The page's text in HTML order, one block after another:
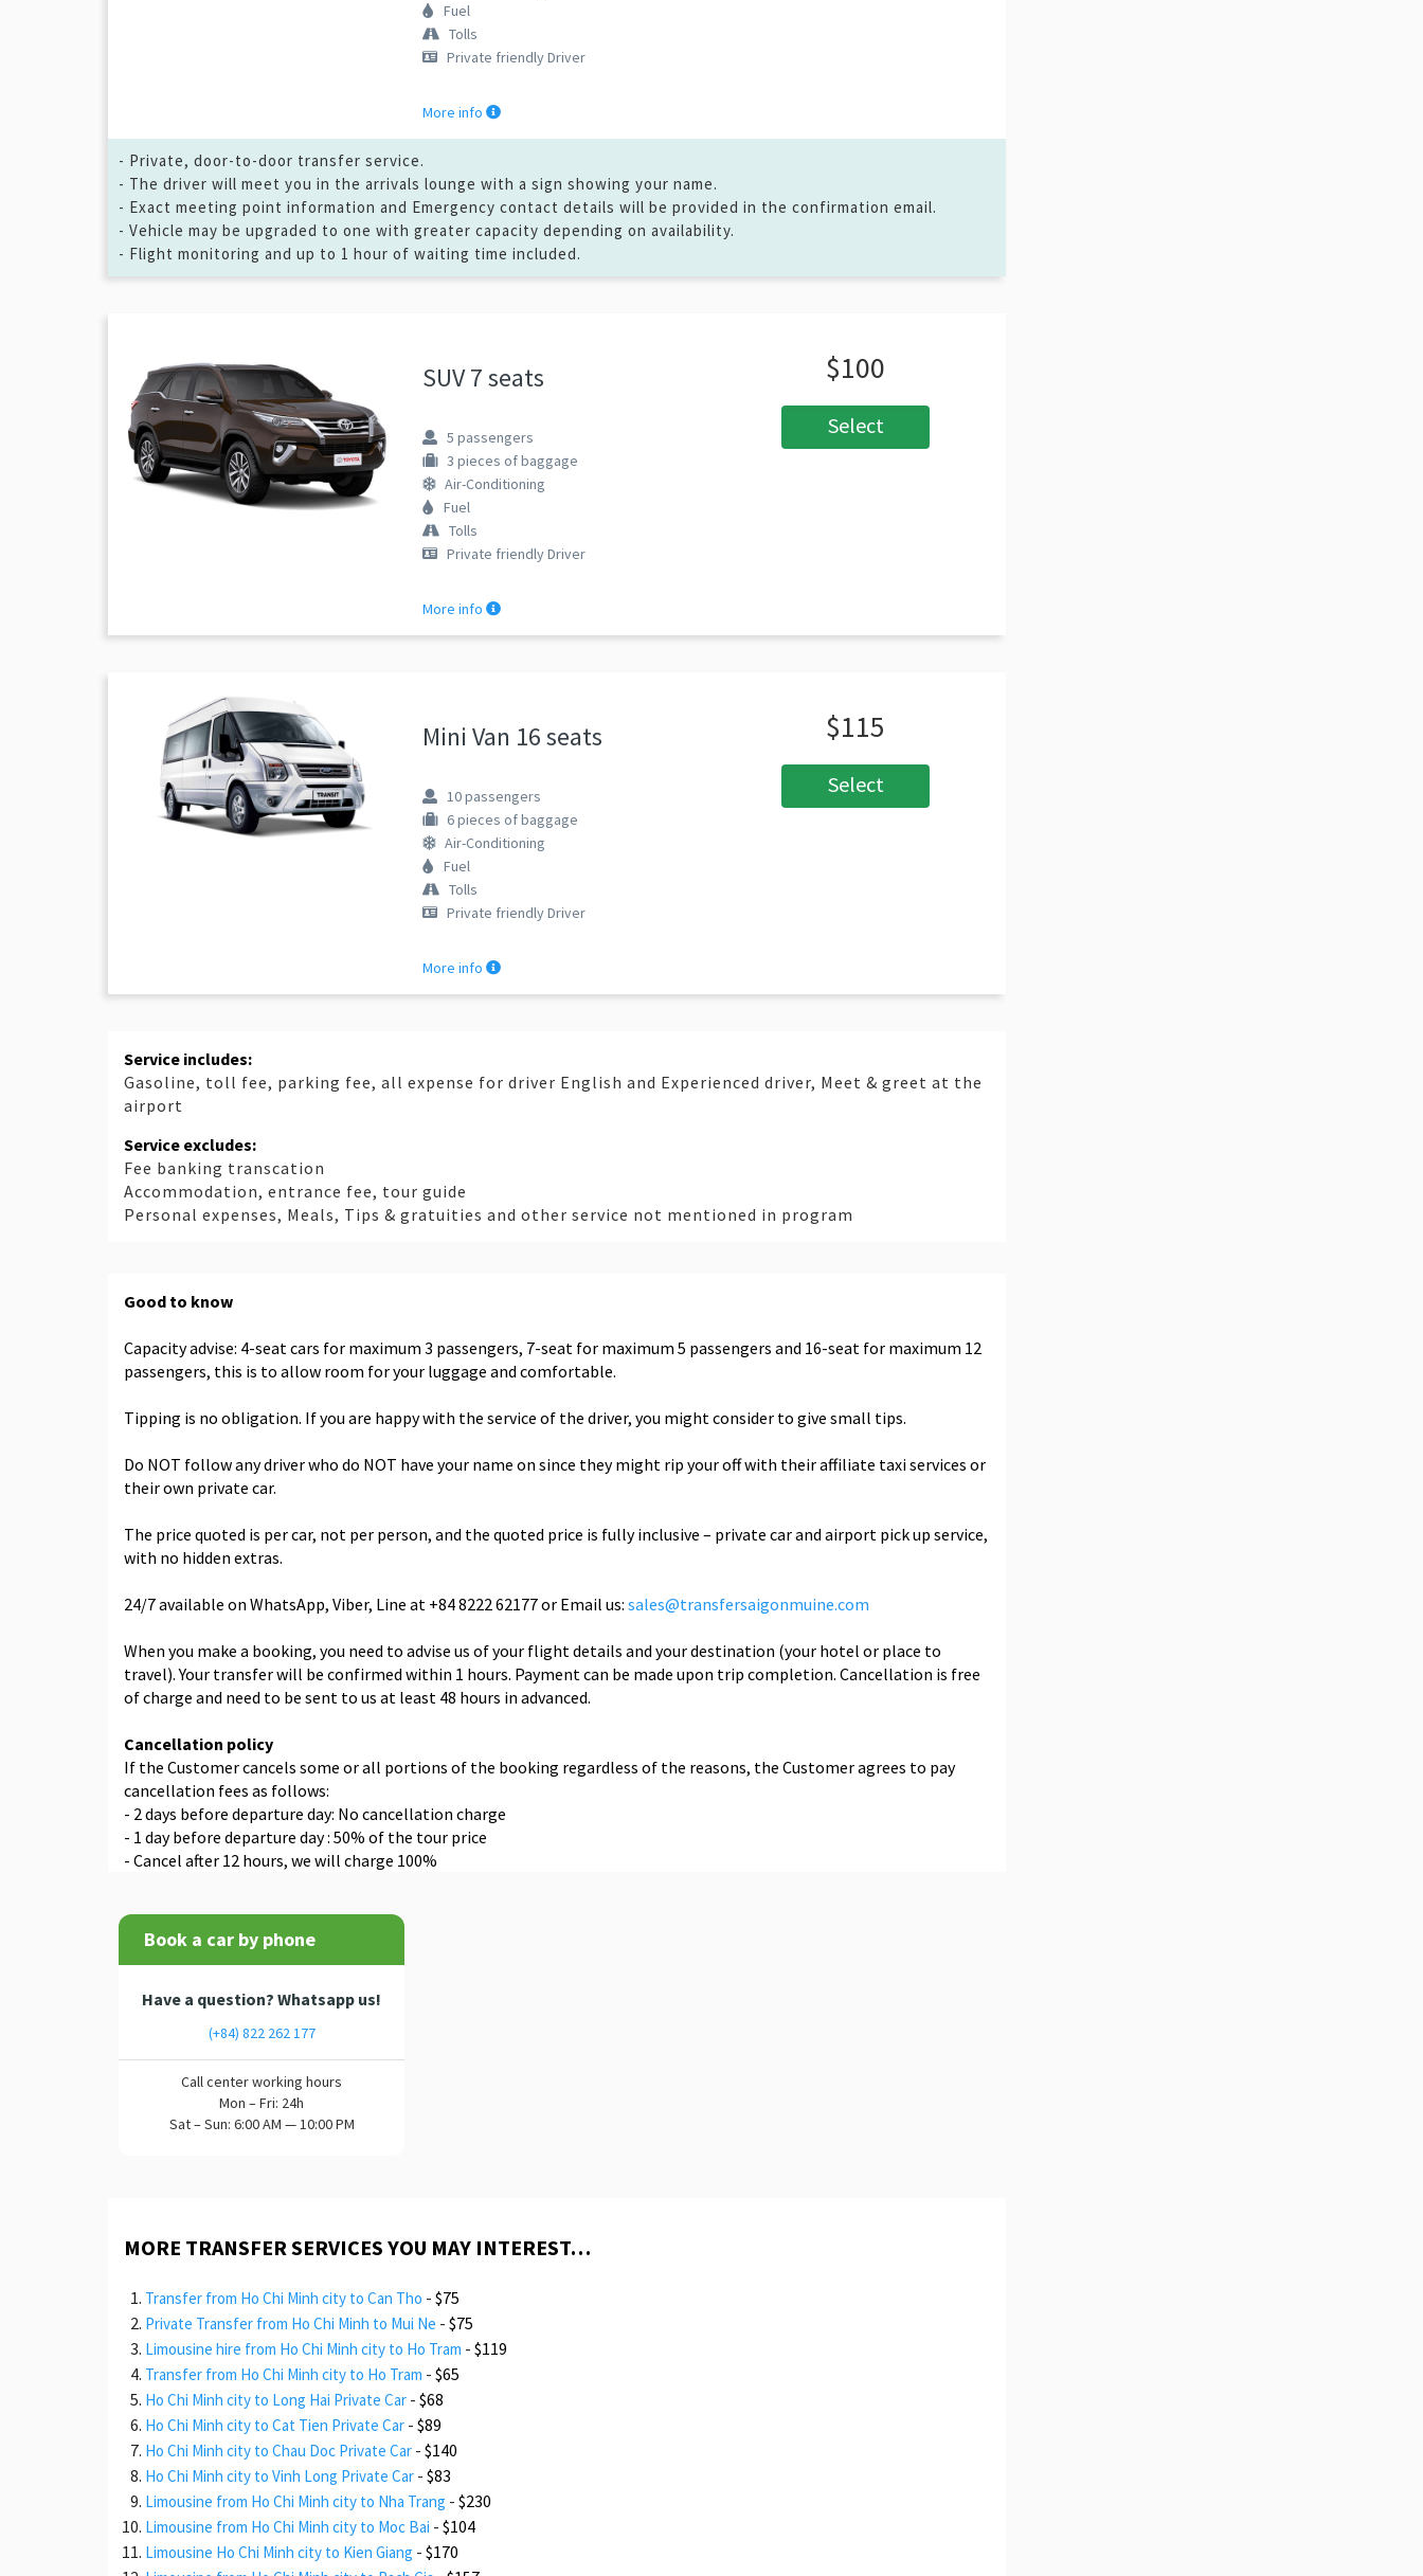
Fuel
Tolls
Private friendly Driver
More info
- Private, door-to-door transfer service.
- The driver will meet you in the arrivals lounge with a sign showing your name.
- Exact meeting point information and Emergency contact details will be provided in the confirmation email.
- Vehicle may be upgraded to one with greater capacity depending on availability.
- Flight monitoring and up to 1 hour of waiting time included.
SUV 7 seats
5 passengers
3 pieces of baggage
Air-Conditioning
Fuel
Tolls
Private friendly Driver
More info
$100
Select
Mini Van 16 seats
10passengers
6pieces of baggage
Air-Conditioning
Fuel
Tolls
Private friendly Driver
More info
$115
Select
Service includes:
Gasoline, toll fee, parking fee, all expense for driver English and Experienced driver, Meet & greet at the
airport
Service excludes:
Fee banking transcation
Accommodation, entrance fee, tour guide
Personal expenses, Meals, Tips & gratuities and other service not mentioned in program
Good to know
Capacity advise: 4-seat cars for maximum 3 passengers, 7-seat for maximum 5 passengers and 16-seat for maximum 12
passengers, this is to allow room for your luggage and comfortable.
Tipping is no obligation. If you are happy with the service of the driver, you might consider to give small tips.
Do NOT follow any driver who do NOT have your name on since they might rip your off with their affiliate taxi services or
their own private car.
The price quoted is per car, not per person, and the quoted price is fully inclusive – private car and airport pick up service,
with no hidden extras.
24/7 available on WhatsApp, Viber, Line at +84 8222 62177 or Email us: sales@transfersaigonmuine.com
When you make a booking, you need to advise us of your flight details and your destination (your hotel or place to
travel). Your transfer will be confirmed within 1 hours. Payment can be made upon trip completion. Cancellation is free
of charge and need to be sent to us at least 48 hours in advanced.
Cancellation policy
If the Customer cancels some or all portions of the booking regardless of the reasons, the Customer agrees to pay
cancellation fees as follows:
- 2 days before departure day: No cancellation charge
- 1 day before departure day : 50% of the tour price
- Cancel after 12 hours, we will charge 100%
Book a car by phone
Have a question? Whatsapp us!
(+84) 822 262 177
Call center working hours
Mon – Fri: 24h
Sat – Sun: 6:00 AM — 10:00 PM
MORE TRANSFER SERVICES YOU MAY INTEREST…
Transfer from Ho Chi Minh city to Can Tho - $75
Private Transfer from Ho Chi Minh to Mui Ne - $75
Limousine hire from Ho Chi Minh city to Ho Tram - $119
Transfer from Ho Chi Minh city to Ho Tram - $65
Ho Chi Minh city to Long Hai Private Car - $68
Ho Chi Minh city to Cat Tien Private Car - $89
Ho Chi Minh city to Chau Doc Private Car - $140
Ho Chi Minh city to Vinh Long Private Car - $83
Limousine from Ho Chi Minh city to Nha Trang - $230
Limousine from Ho Chi Minh city to Moc Bai - $104
Limousine Ho Chi Minh city to Kien Giang - $170